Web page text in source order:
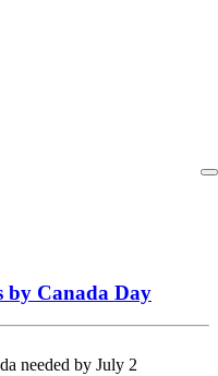
by Canada Day
needed by July 2